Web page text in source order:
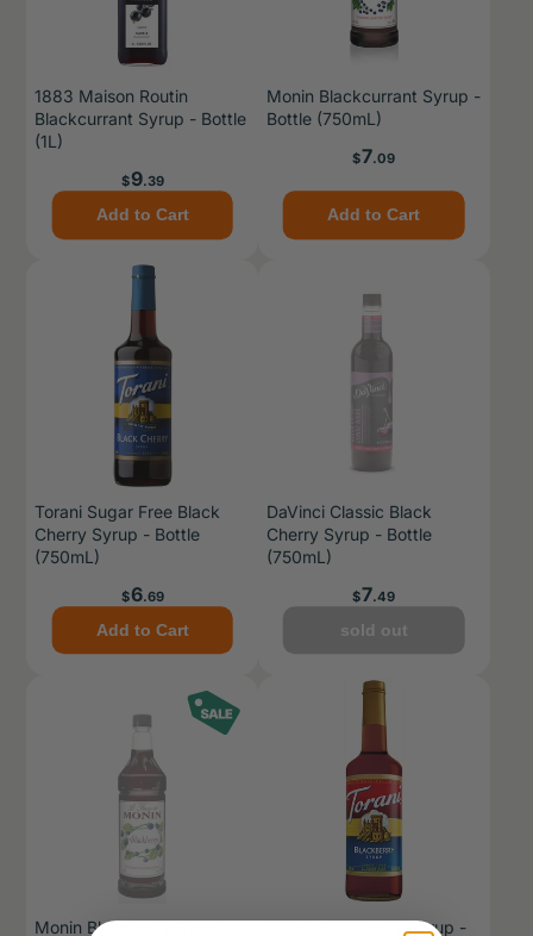
1883 Maison Routin
Blackcurrant Syrup - Bottle
(1L)
Price
$9.39
Add to Cart
Monin Blackcurrant Syrup -
Bottle (750mL)
Price
$7.09
Add to Cart
Torani Sugar Free Black
Cherry Syrup - Bottle
(750mL)
Price
$6.69
Add to Cart
DaVinci Classic Black
Cherry Syrup - Bottle
(750mL)
Price
$7.49
sold out
Monin Blackberry Syrup - Torani Blackberry Syrup -